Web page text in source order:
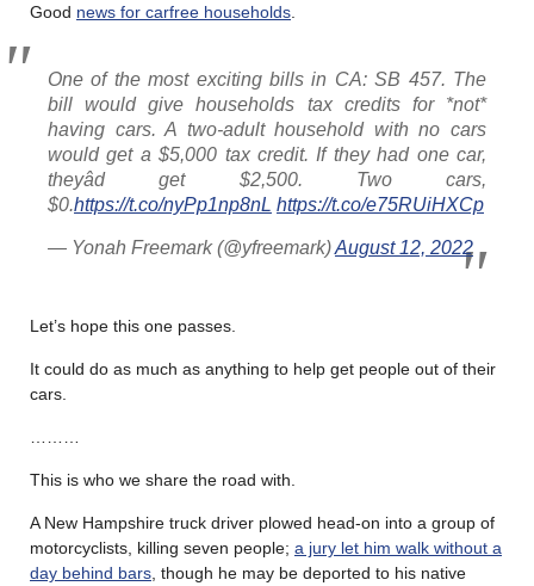
Good news for carfree households
One of the most exciting bills in CA: SB 457. The
bill would give households tax credits for *not*
having cars. A two-adult household with no cars
would get a $5,000 tax credit. If they had one car,
theyâd get $2,500. Two cars,
$0.https://t.co/nyPp1np8nL https://t.co/e75RUiHXCp
— Yonah Freemark (@yfreemark)August 12, 2022
Let’s hope this one passes.
It could do as much as anything to help get people out of their
cars.
This is who we share the road with.
A New Hampshire truck driver plowed head-on into a group of
motorcyclists, killing seven people; a jury let him walk without a
day behind bars , though he may be deported to his native